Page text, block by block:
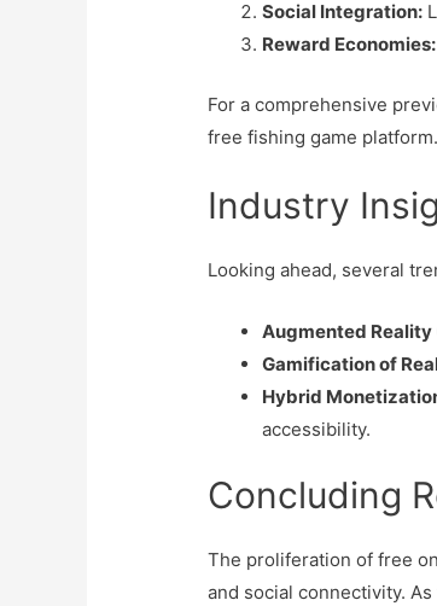
Social Integration:
Reward Economies:
For a comprehensive
free fishing game platform.
Industry
Looking ahead, several
Augmented Reality
Gamification of
Hybrid
accessibility.
Concluding
The proliferation of free
and social connectivity.